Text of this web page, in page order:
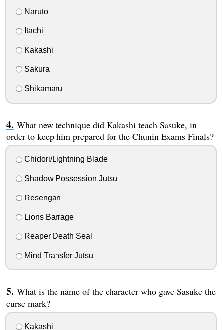
Naruto
Itachi
Kakashi
Sakura
Shikamaru
What new technique did Kakashi teach Sasuke, in
order to keep him prepared for the Chunin Exams Finals?
Chidori/Lightning Blade
Shadow Possession Jutsu
Resengan
Lions Barrage
Reaper Death Seal
Mind Transfer Jutsu
What is the name of the character who gave Sasuke the
curse mark?
Kakashi